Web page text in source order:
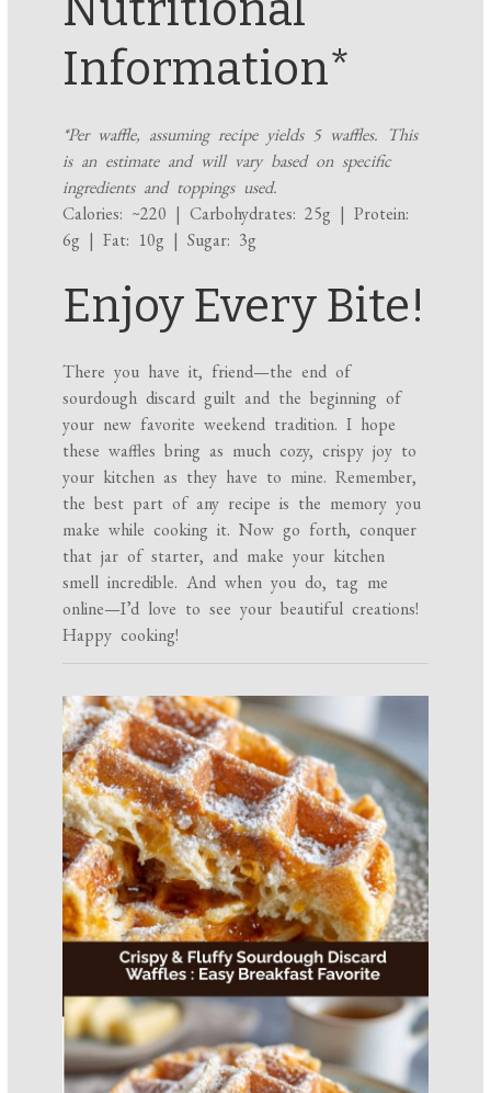
Information*
*Per waffle, assuming recipe yields 5 waffles. This
is an estimate and will vary based on specific
ingredients and toppings used.
Calories: ~220 | Carbohydrates: 25g | Protein:
6g | Fat: 10g | Sugar: 3g
Enjoy Every Bite!
There you have it, friend—the end of
sourdough discard guilt and the beginning of
your new favorite weekend tradition. I hope
these waffles bring as much cozy, crispy joy to
your kitchen as they have to mine. Remember,
the best part of any recipe is the memory you
make while cooking it. Now go forth, conquer
that jar of starter, and make your kitchen
smell incredible. And when you do, tag me
online—I’d love to see your beautiful creations!
Happy cooking!